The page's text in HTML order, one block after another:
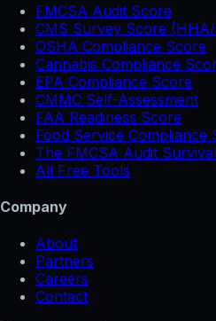
FMCSA Audit Score
CMS Survey Score
OSHA Compliance Score
Cannabis Compliance
EPA Compliance Score
CMMC Self-Assessment
FAA Readiness Score
Food Service Compliance
The FMCSA Audit
All Free Tools
Company
About
Partners
Careers
Contact